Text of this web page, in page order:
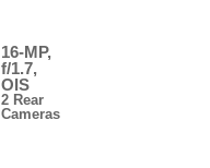
16-MP,
f/1.7,
OIS
2 Rear
Cameras